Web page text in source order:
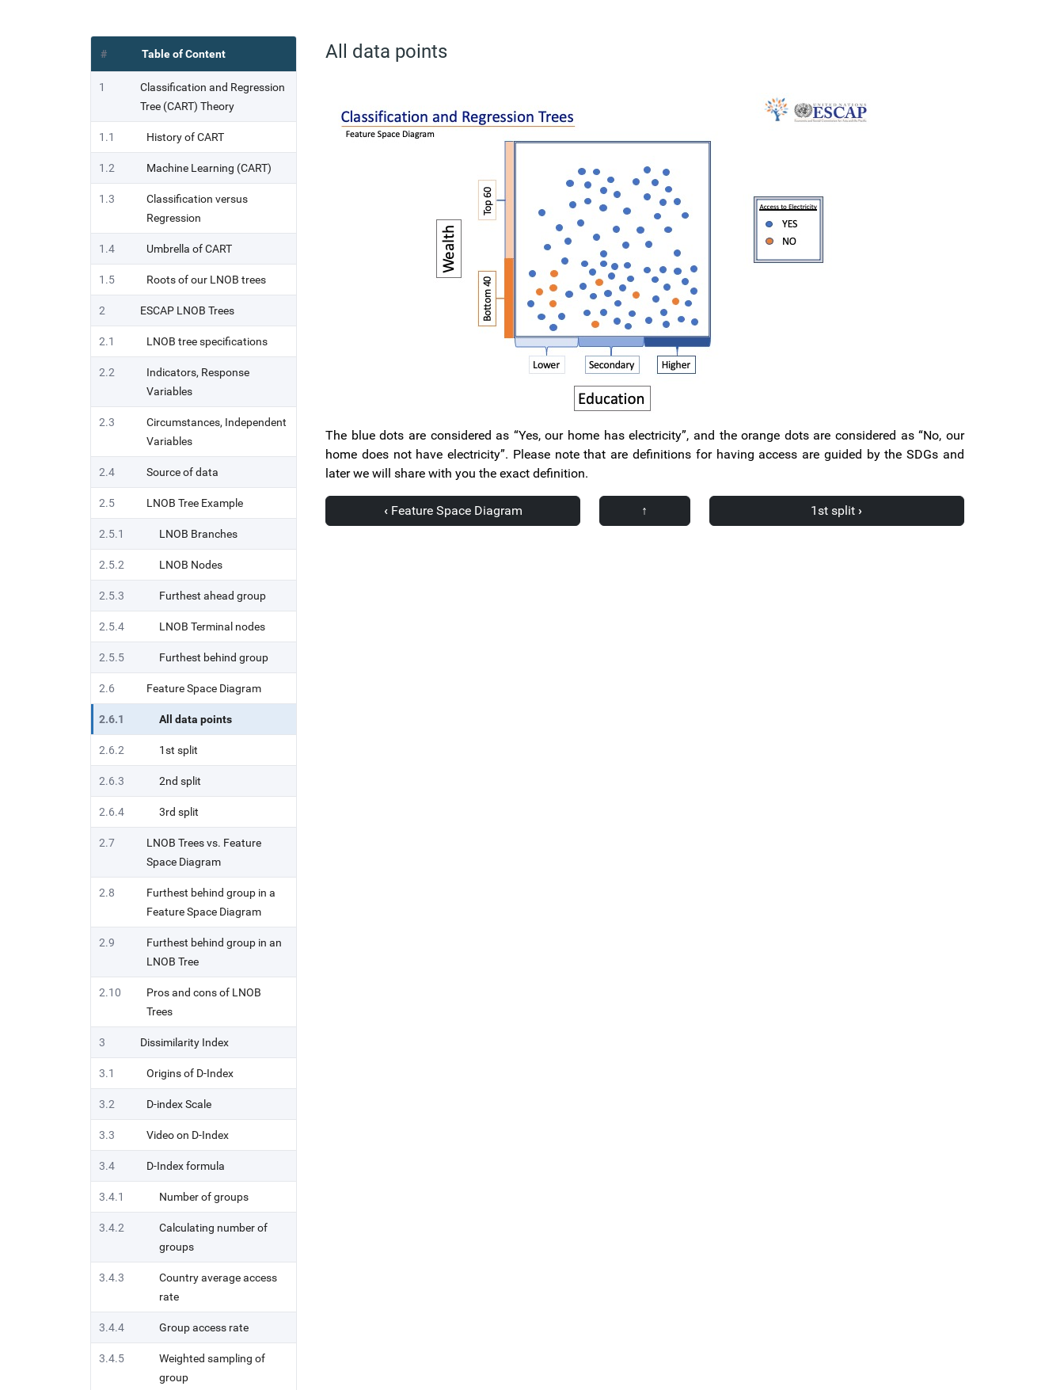
# Table of Content
1
Classification and Regression
Tree (CART) Theory
1.1 History of CART
1.2 Machine Learning (CART)
1.3
Classification versus
Regression
1.4 Umbrella of CART
1.5 Roots of our LNOB trees
2 ESCAP LNOB Trees
2.1 LNOB tree specifications
2.2
Indicators, Response
Variables
2.3
Circumstances, Independent
Variables
2.4 Source of data
2.5 LNOB Tree Example
2.5.1 LNOB Branches
2.5.2 LNOB Nodes
2.5.3 Furthest ahead group
2.5.4 LNOB Terminal nodes
2.5.5 Furthest behind group
2.6 Feature Space Diagram
2.6.1 All data points
2.6.2 1st split
2.6.3 2nd split
2.6.4 3rd split
2.7
LNOB Trees vs. Feature
Space Diagram
2.8
Furthest behind group in a
Feature Space Diagram
2.9
Furthest behind group in an
LNOB Tree
2.10
Pros and cons of LNOB
Trees
3 Dissimilarity Index
3.1 Origins of D-Index
3.2 D-index Scale
3.3 Video on D-Index
3.4 D-Index formula
3.4.1 Number of groups
3.4.2
Calculating number of
groups
3.4.3
Country average access
rate
3.4.4 Group access rate
3.4.5
Weighted sampling of
group
All data points
The blue dots are considered as “Yes, our home has electricity”, and the orange dots are considered as “No, our
home does not have electricity”. Please note that are definitions for having access are guided by the SDGs and
later we will share with you the exact definition.
‹Feature Space Diagram ↑ 1st split›